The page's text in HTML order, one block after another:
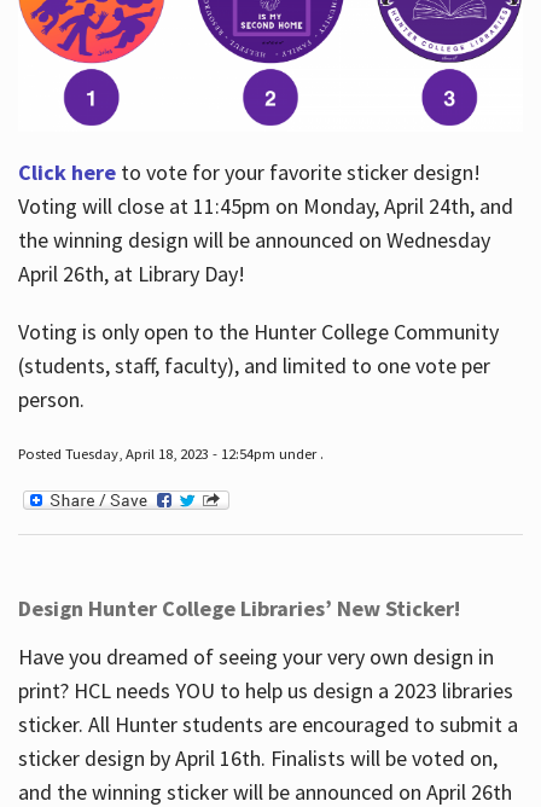
Click hereto vote for your favorite sticker design!
Voting will close at 11:45pm on Monday, April 24th, and
the winning design will be announced on Wednesday
April 26th, at Library Day!
Voting is only open to the Hunter College Community
(students, staff, faculty), and limited to one vote per
person.
Posted Tuesday, April 18, 2023 - 12:54pm under .
Design Hunter College Libraries’ New Sticker!
Have you dreamed of seeing your very own design in
print? HCL needs YOU to help us design a 2023 libraries
sticker. All Hunter students are encouraged to submit a
sticker design by April 16th. Finalists will be voted on,
and the winning sticker will be announced on April 26th